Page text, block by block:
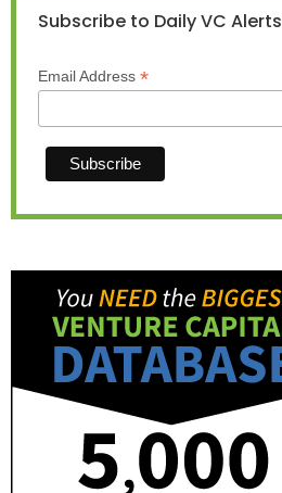
Subscribe to Daily VC Alerts
Email Address *